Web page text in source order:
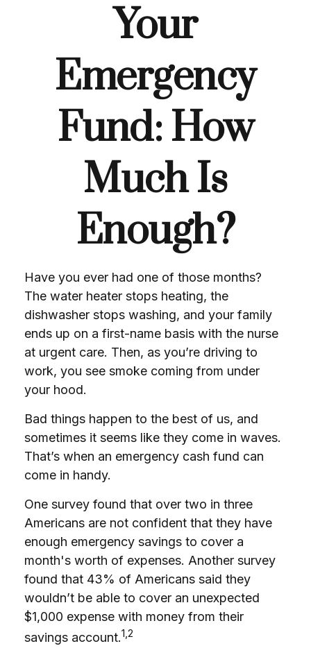
Your
Emergency
Fund: How
Much Is
Enough?
Have you ever had one of those months?
The water heater stops heating, the
dishwasher stops washing, and your family
ends up on a first-name basis with the nurse
at urgent care. Then, as you’re driving to
work, you see smoke coming from under
your hood.
Bad things happen to the best of us, and
sometimes it seems like they come in waves.
That’s when an emergency cash fund can
come in handy.
One survey found that over two in three
Americans are not confident that they have
enough emergency savings to cover a
month's worth of expenses. Another survey
found that 43% of Americans said they
wouldn’t be able to cover an unexpected
$1,000 expense with money from their
savings account.1,2